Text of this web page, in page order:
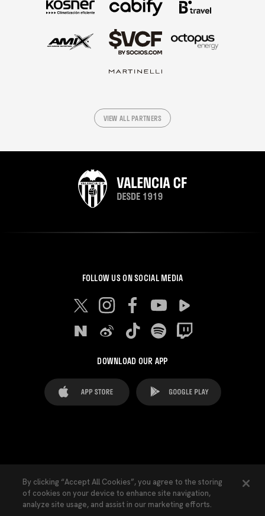
VIEW ALL PARTNERS
FOLLOW US ON SOCIAL MEDIA
DOWNLOAD OUR APP
Cookies Settings Contacts Press
By clicking “Accept All Cookies”, you agree to the storing
of cookies on your device to enhance site navigation,
analyze site usage, and assist in our marketing efforts.